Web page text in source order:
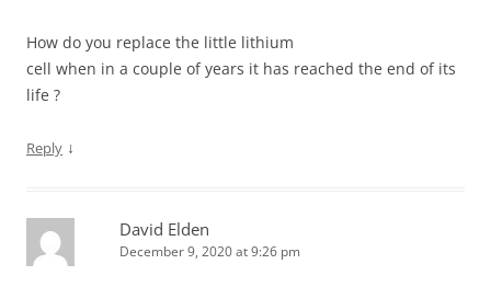
How do you replace the little lithium
cell when in a couple of years it has reached the end of its
life ?
Reply ↓
David Elden
December 9, 2020 at 9:26 pm